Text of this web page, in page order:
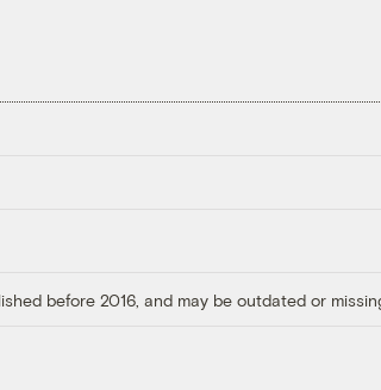
before 2016, and may be outdated or